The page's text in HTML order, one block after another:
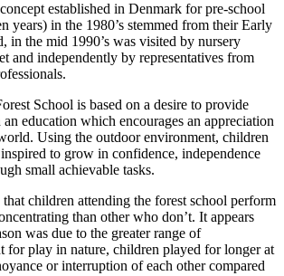
established in Denmark for pre-school
years) in the 1980’s stemmed from their Early
in the mid 1990’s was visited by nursery
and independently by representatives from
School is based on a desire to provide
education which encourages an appreciation
Using the outdoor environment, children
to grow in confidence, independence
small achievable tasks.
children attending the forest school perform
than other who don’t. It appears
was due to the greater range of
for play in nature, children played for longer at
or interruption of each other compared